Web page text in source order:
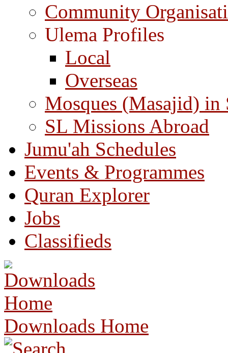
Community
Ulema Profiles
Local
Overseas
Mosques (Masajid) in
SL Missions Abroad
Jumu'ah Schedules
Events & Programmes
Quran Explorer
Jobs
Classifieds
Downloads Home